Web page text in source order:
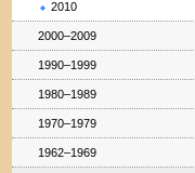
2010
2000–2009
1990–1999
1980–1989
1970–1979
1962–1969